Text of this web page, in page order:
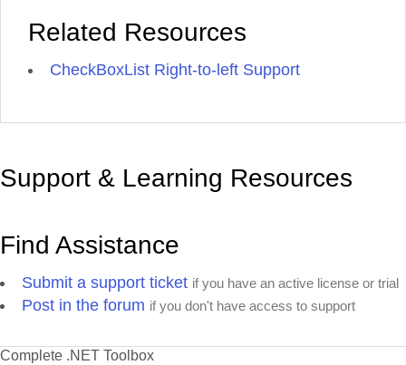
Related Resources
CheckBoxList Right-to-left Support
Support & Learning Resources
Find Assistance
Submit a support ticket if you have an active license or trial
Post in the forum if you don't have access to support
Complete .NET Toolbox